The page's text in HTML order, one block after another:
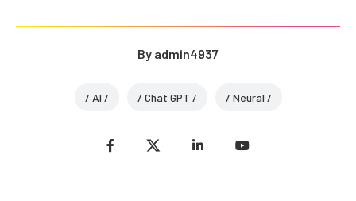
By admin4937
AI Chat GPT Neural